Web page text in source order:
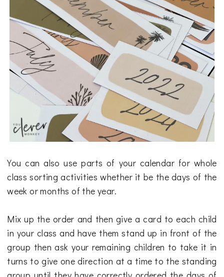
You can also use parts of your calendar for whole
class sorting activities whether it be the days of the
week or months of the year.
Mix up the order and then give a card to each child
in your class and have them stand up in front of the
group then ask your remaining children to take it in
turns to give one direction at a time to the standing